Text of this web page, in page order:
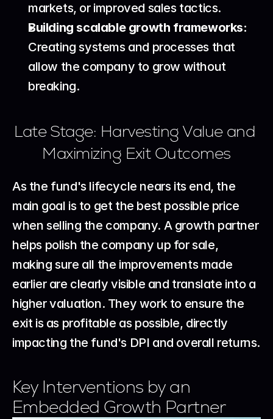
markets, or improved sales tactics.
Building scalable growth frameworks:
Creating systems and processes that
allow the company to grow without
breaking.
Late Stage: Harvesting Value and
Maximizing Exit Outcomes
As the fund's lifecycle nears its end, the
main goal is to get the best possible price
when selling the company. A growth partner
helps polish the company up for sale,
making sure all the improvements made
earlier are clearly visible and translate into a
higher valuation. They work to ensure the
exit is as profitable as possible, directly
impacting the fund's DPI and overall returns.
Key Interventions by an
Embedded Growth Partner